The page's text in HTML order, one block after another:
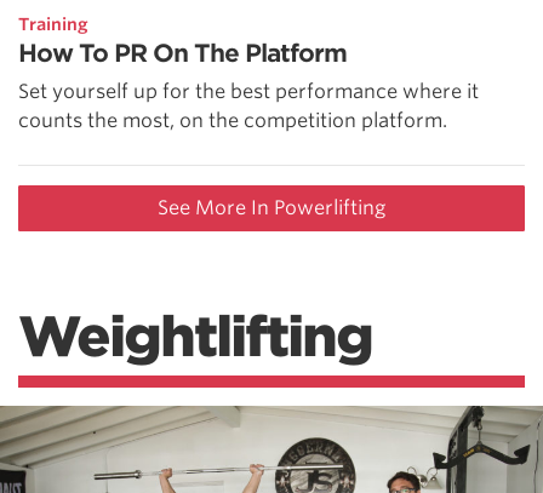
Training
How To PR On The Platform
Set yourself up for the best performance where it
counts the most, on the competition platform.
See More In Powerlifting
Weightlifting